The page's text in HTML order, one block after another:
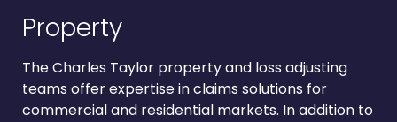
Property
The Charles Taylor property and loss adjusting
teams offer expertise in claims solutions for
commercial and residential markets. In addition to